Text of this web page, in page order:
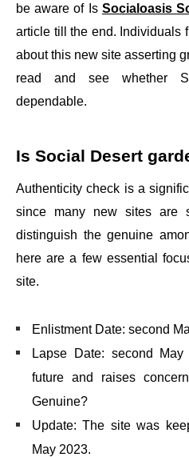
be aware of Is Socialoasis
article till the end. Individuals
about this new site asserting
read and see whether
dependable.
Is Social Desert
Authenticity check is a
since many new sites are
distinguish the genuine
here are a few essential
site.
Enlistment Date: second
Lapse Date: second
future and raises
Genuine?
Update: The site was
May 2023.